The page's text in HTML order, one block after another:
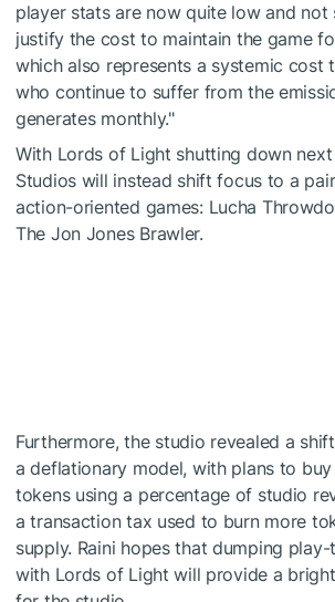
player stats are now quite low and
justify the cost to maintain the game
which also represents a systemic cost
who continue to suffer from the
generates monthly."
With Lords of Light shutting down next
Studios will instead shift focus to a
action-oriented games: Lucha
The Jon Jones Brawler.
Furthermore, the studio revealed a
a deflationary model, with plans to buy
tokens using a percentage of studio
a transaction tax used to burn more
supply. Raini hopes that dumping
with Lords of Light will provide a